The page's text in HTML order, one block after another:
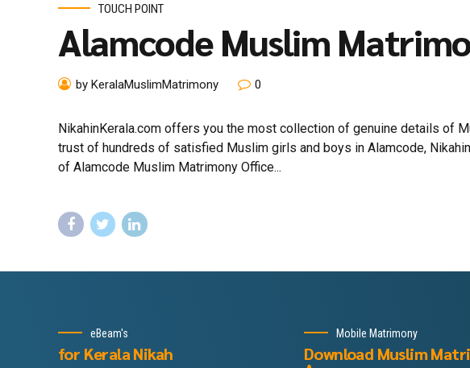
TOUCH POINT
Alamcode Muslim
by KeralaMuslimMatrimony 0
NikahinKerala.com offers you the most collection of genuine details of
trust of hundreds of satisfied Muslim girls and boys in Alamcode,
of Alamcode Muslim Matrimony Office...
eBeam's
for Kerala Nikah
Mobile Matrimony
Download Muslim